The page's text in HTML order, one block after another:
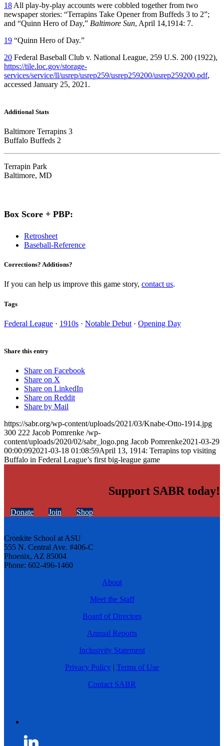
18 All play-by-play accounts were cobbled together from two
newspaper stories: “Terrapins Take Opener from Buffeds 3 to 2”;
and “Quinn Hero of Day,” Baltimore Sun, April 14,1914: 7.
19 “Quinn Hero of Day.”
20 Federal Baseball Club v. National League, 259 U.S. 200 (1922),
https://tile.loc.gov/storage-
services/service/ll/usrep/usrep259/usrep259200/usrep259200.pdf,
accessed January 25, 2021.
Additional Stats
Baltimore Terrapins 3
Buffalo Buffeds 2
Terrapin Park
Baltimore, MD
Box Score + PBP:
Retrosheet
Baseball-Reference
Corrections? Additions?
If you can help us improve this game story, contact us.
Tags
Federal League · 1910s · Notable Debut · Opening Day
Share this entry
Share on Facebook
Share on X
Share on LinkedIn
Share on Reddit
Share by Mail
https://sabr.org/wp-content/uploads/2021/03/Knabe-Otto-1914.jpg
300 222 Jacob Pomrenke /wp-
content/uploads/2020/02/sabr_logo.png Jacob Pomrenke2021-03-29
00:00:092021-03-18 01:08:59April 13, 1914: Terrapins top visiting
Buffalo in Federal League’s first big-league game
Support SABR today!
Donate Join Shop
Cronkite School at ASU
555 N. Central Ave. #406-C
Phoenix, AZ 85004
Phone: 602-496-1460
About
Meet the Staff
Board of Directors
Annual Reports
Inclusivity Statement
Privacy Policy | Terms of Use
Contact SABR